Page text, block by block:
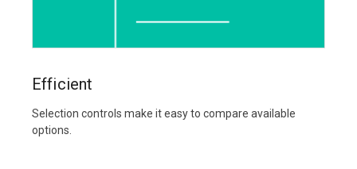
Efficient
Selection controls make it easy to compare available
options.